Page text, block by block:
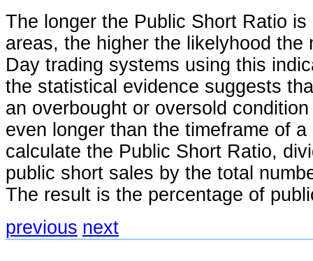
The longer the Public Short Ratio
areas, the higher the likelyhood the
Day trading systems using this
the statistical evidence suggests
an overbought or oversold
even longer than the timeframe of a
calculate the Public Short Ratio,
public short sales by the total
The result is the percentage of
previous next